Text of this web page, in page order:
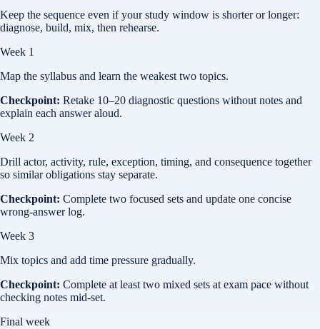
Keep the sequence even if your study window is shorter or longer:
diagnose, build, mix, then rehearse.
Week 1
Map the syllabus and learn the weakest two topics.
Checkpoint: Retake 10–20 diagnostic questions without notes and
explain each answer aloud.
Week 2
Drill actor, activity, rule, exception, timing, and consequence together
so similar obligations stay separate.
Checkpoint: Complete two focused sets and update one concise
wrong-answer log.
Week 3
Mix topics and add time pressure gradually.
Checkpoint: Complete at least two mixed sets at exam pace without
checking notes mid-set.
Final week